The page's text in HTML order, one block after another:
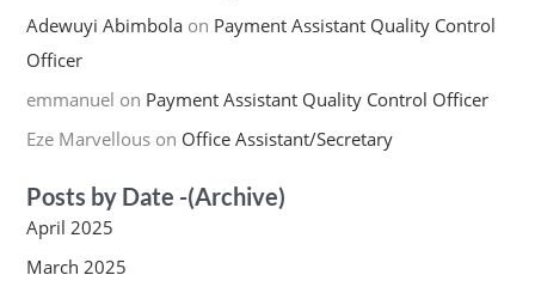
Adewuyi Abimbolaon Payment Assistant Quality Control
Officer
emmanuel on Payment Assistant Quality Control Officer
Eze Marvellouson Office Assistant/Secretary
Posts by Date -(Archive)
April 2025
March 2025